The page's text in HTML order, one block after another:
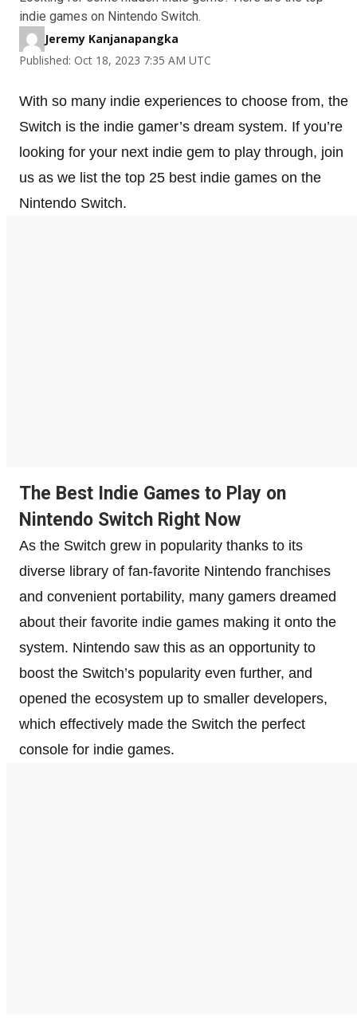
indie games on Nintendo Switch.
Jeremy Kanjanapangka
Published: Oct 18, 2023 7:35 AM UTC
With so many indie experiences to choose from, the
Switch is the indie gamer’s dream system. If you’re
looking for your next indie gem to play through, join
us as we list the top 25 best indie games on the
Nintendo Switch.
The Best Indie Games to Play on
Nintendo Switch Right Now
As the Switch grew in popularity thanks to its
diverse library of fan-favorite Nintendo franchises
and convenient portability, many gamers dreamed
about their favorite indie games making it onto the
system. Nintendo saw this as an opportunity to
boost the Switch’s popularity even further, and
opened the ecosystem up to smaller developers,
which effectively made the Switch the perfect
console for indie games.